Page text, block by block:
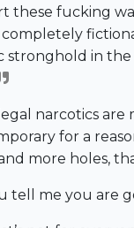
these fucking
stronghold in
narcotics are
for a
more holes,
tell me you are